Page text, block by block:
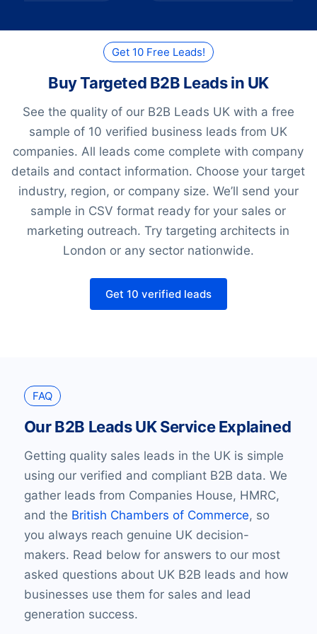
Get 10 Free Leads!
Buy Targeted B2B Leads in UK
See the quality of our B2B Leads UK with a free
sample of 10 verified business leads from UK
companies. All leads come complete with company
details and contact information. Choose your target
industry, region, or company size. We’ll send your
sample in CSV format ready for your sales or
marketing outreach. Try targeting architects in
London or any sector nationwide.
Get 10 verified leads
FAQ
Our B2B Leads UK Service Explained
Getting quality sales leads in the UK is simple
using our verified and compliant B2B data. We
gather leads from Companies House, HMRC,
and the British Chambers of Commerce, so
you always reach genuine UK decision-
makers. Read below for answers to our most
asked questions about UK B2B leads and how
businesses use them for sales and lead
generation success.